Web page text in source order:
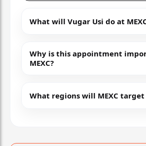
What will Vugar Usi do at
Why is this appointment
MEXC?
What regions will MEXC